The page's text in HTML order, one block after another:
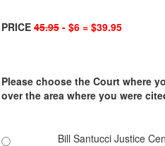
PRICE 45.95 - $6 = $39.95
Please choose the Court where
over the area where you were
Bill Santucci Justice